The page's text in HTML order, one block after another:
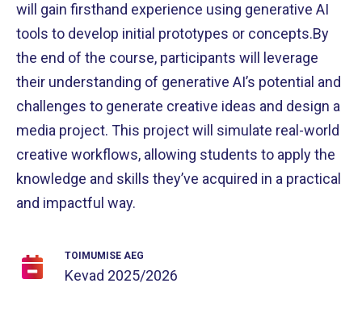
will gain firsthand experience using generative AI
tools to develop initial prototypes or concepts.By
the end of the course, participants will leverage
their understanding of generative AI’s potential and
challenges to generate creative ideas and design a
media project. This project will simulate real-world
creative workflows, allowing students to apply the
knowledge and skills they’ve acquired in a practical
and impactful way.
TOIMUMISE AEG
Kevad 2025/2026